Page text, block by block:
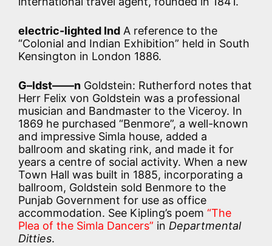
electric-lighted Ind A reference to the
“Colonial and Indian Exhibition” held in South
Kensington in London 1886.
G–ldst——n Goldstein: Rutherford notes that
Herr Felix von Goldstein was a professional
musician and Bandmaster to the Viceroy. In
1869 he purchased “Benmore”, a well-known
and impressive Simla house, added a
ballroom and skating rink, and made it for
years a centre of social activity. When a new
Town Hall was built in 1885, incorporating a
ballroom, Goldstein sold Benmore to the
Punjab Government for use as office
accommodation. See Kipling’s poem “The
Plea of the Simla Dancers” in Departmental
Ditties.